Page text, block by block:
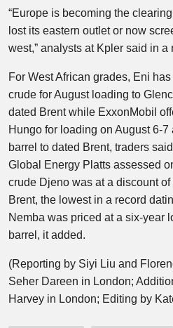
“Europe is becoming the
lost its eastern outlet or now
west,” analysts at Kpler said in a
For West African grades, Eni
crude for August loading to
dated Brent while ExxonMobil
Hungo for loading on August 6-
barrel to dated Brent, traders
Global Energy Platts assessed
crude Djeno was at a discount
Brent, the lowest in a record
Nemba was priced at a six-year
barrel, it added.
(Reporting by Siyi Liu and
Seher Dareen in London;
Harvey in London; Editing by